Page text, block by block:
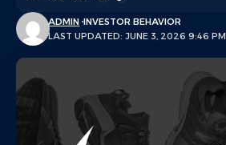
LAST UPDATED: JUNE 3, 2026 9:46 PM
ADMIN INVESTOR BEHAVIOR